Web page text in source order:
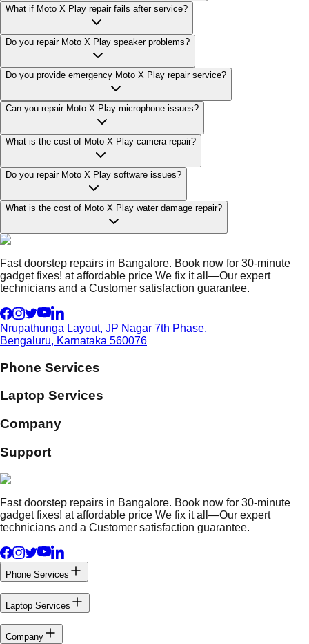
What if Moto X Play repair fails after service?
Do you repair Moto X Play speaker problems?
Do you provide emergency Moto X Play repair service?
Can you repair Moto X Play microphone issues?
What is the cost of Moto X Play camera repair?
Do you repair Moto X Play software issues?
What is the cost of Moto X Play water damage repair?
Fast doorstep repairs in Bangalore. Book now for 30-minute
gadget fixes! at affordable price We fix it all—Our expert
technicians and a Customer satisfaction guarantee.
Nrupathunga Layout, JP Nagar 7th Phase,
Bengaluru, Karnataka 560076
Phone Services
Laptop Services
Company
Support
Fast doorstep repairs in Bangalore. Book now for 30-minute
gadget fixes! at affordable price We fix it all—Our expert
technicians and a Customer satisfaction guarantee.
Phone Services
Laptop Services
Company